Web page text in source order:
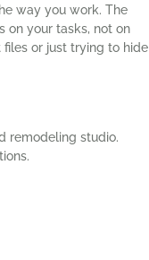
way you work. The
on your tasks, not on
or just trying to hide
remodeling studio.